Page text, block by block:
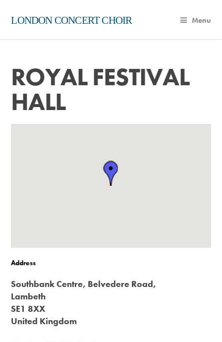
LONDON CONCERT CHOIR Menu
ROYAL FESTIVAL
HALL
Address
Southbank Centre, Belvedere Road,
Lambeth
SE1 8XX
United Kingdom